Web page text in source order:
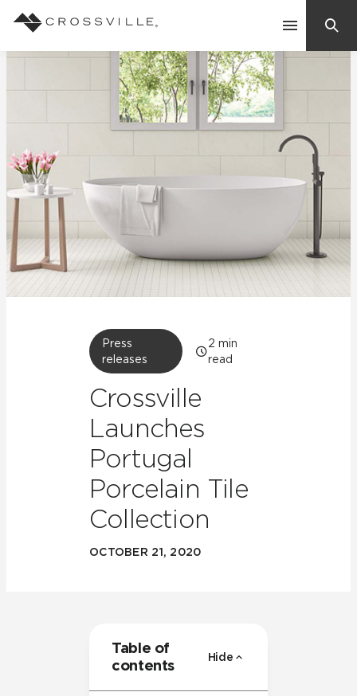
Contact Us
Products
Explore
Inspiration
Press
releases
2 min
read
Crossville
Launches
Portugal
Porcelain Tile
Collection
OCTOBER 21, 2020
Table of
contents
Hide
Search
Suggested Searches:
Mosaic Tiles
Frequently Asked Questions
Residential
Case Studies